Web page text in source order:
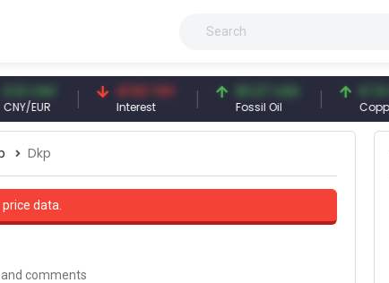
41.53 TRY
Interest
83.27 USD
Fossil Oil
6.74 USD
Copper
Dkp
data.
comments